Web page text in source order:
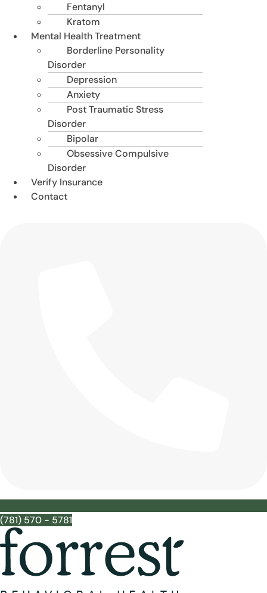
Fentanyl
Kratom
Mental Health Treatment
Borderline Personality
Disorder
Depression
Anxiety
Post Traumatic Stress
Disorder
Bipolar
Obsessive Compulsive
Disorder
Verify Insurance
Contact
(781) 570 - 5781